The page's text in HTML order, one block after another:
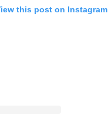
this post on Instagram